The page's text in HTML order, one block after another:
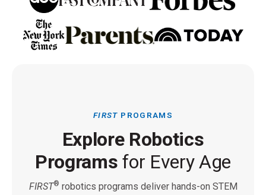
FIRST PROGRAMS
Explore Robotics
Programsfor Every Age
FIRST® robotics programs deliver hands-on STEM